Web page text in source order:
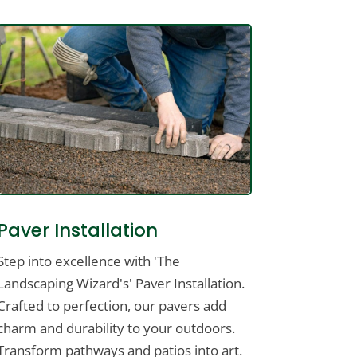
Installation
into excellence with 'The
Wizard's' Paver Installation.
to perfection, our pavers add
and durability to your outdoors.
pathways and patios into art.